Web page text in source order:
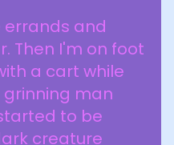
errands and
Then I'm on foot
a cart while
grinning man
to be
creature